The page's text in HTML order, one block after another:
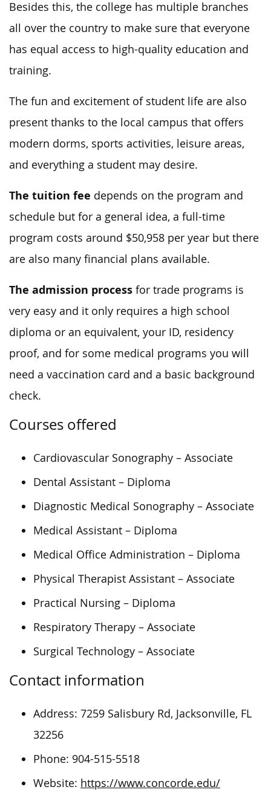
Besides this, the college has multiple branches
all over the country to make sure that everyone
has equal access to high-quality education and
training.
The fun and excitement of student life are also
present thanks to the local campus that offers
modern dorms, sports activities, leisure areas,
and everything a student may desire.
The tuition fee depends on the program and
schedule but for a general idea, a full-time
program costs around $50,958 per year but there
are also many financial plans available.
The admission process for trade programs is
very easy and it only requires a high school
diploma or an equivalent, your ID, residency
proof, and for some medical programs you will
need a vaccination card and a basic background
check.
Courses offered
Cardiovascular Sonography – Associate
Dental Assistant – Diploma
Diagnostic Medical Sonography – Associate
Medical Assistant – Diploma
Medical Office Administration – Diploma
Physical Therapist Assistant – Associate
Practical Nursing – Diploma
Respiratory Therapy – Associate
Surgical Technology – Associate
Contact information
Address: 7259 Salisbury Rd, Jacksonville, FL
32256
Phone: 904-515-5518
Website: https://www.concorde.edu/